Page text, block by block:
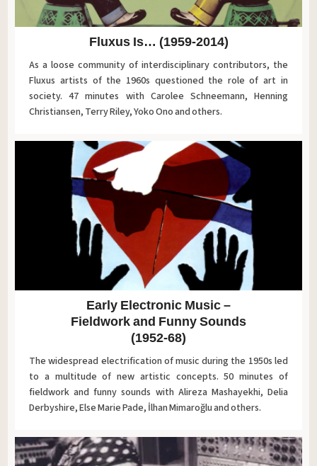
Fluxus Is… (1959-2014)
As a loose community of interdisciplinary contributors, the
Fluxus artists of the 1960s questioned the role of art in
society. 47 minutes with Carolee Schneemann, Henning
Christiansen, Terry Riley, Yoko Ono and others.
Early Electronic Music –
Fieldwork and Funny Sounds
(1952-68)
The widespread electrification of music during the 1950s led
to a multitude of new artistic concepts. 50 minutes of
fieldwork and funny sounds with Alireza Mashayekhi, Delia
Derbyshire, Else Marie Pade, İlhan Mimaroğlu and others.